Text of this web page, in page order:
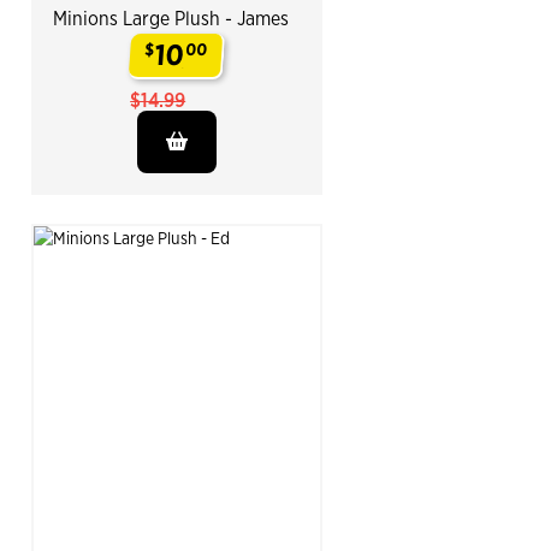
Minions Large Plush - James
$1000
$14.99